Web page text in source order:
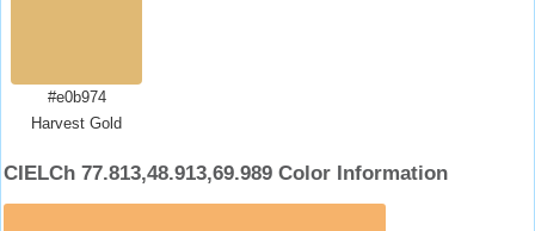
#e0b974
Harvest Gold
CIELCh 77.813,48.913,69.989 Color Information